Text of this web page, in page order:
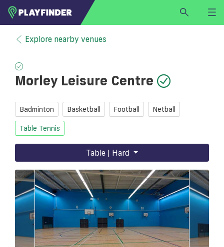
HOME
LOGIN
SIGN UP
BECOME A VENUE PARTNER
Explore nearby venues
Morley Leisure Centre
Badminton Basketball Football Netball
Table Tennis
Table | Hard